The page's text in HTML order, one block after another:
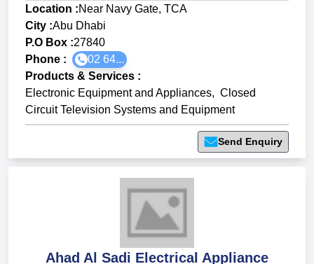
Location :Near Navy Gate, TCA
City :Abu Dhabi
P.O Box :27840
Phone :
02 64...
Products & Services :
Electronic Equipment and Appliances, Closed
Circuit Television Systems and Equipment
Send Enquiry
Ahad Al Sadi Electrical Appliance